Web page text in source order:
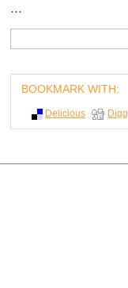
...
BOOKMARK WITH:
Delicious Digg